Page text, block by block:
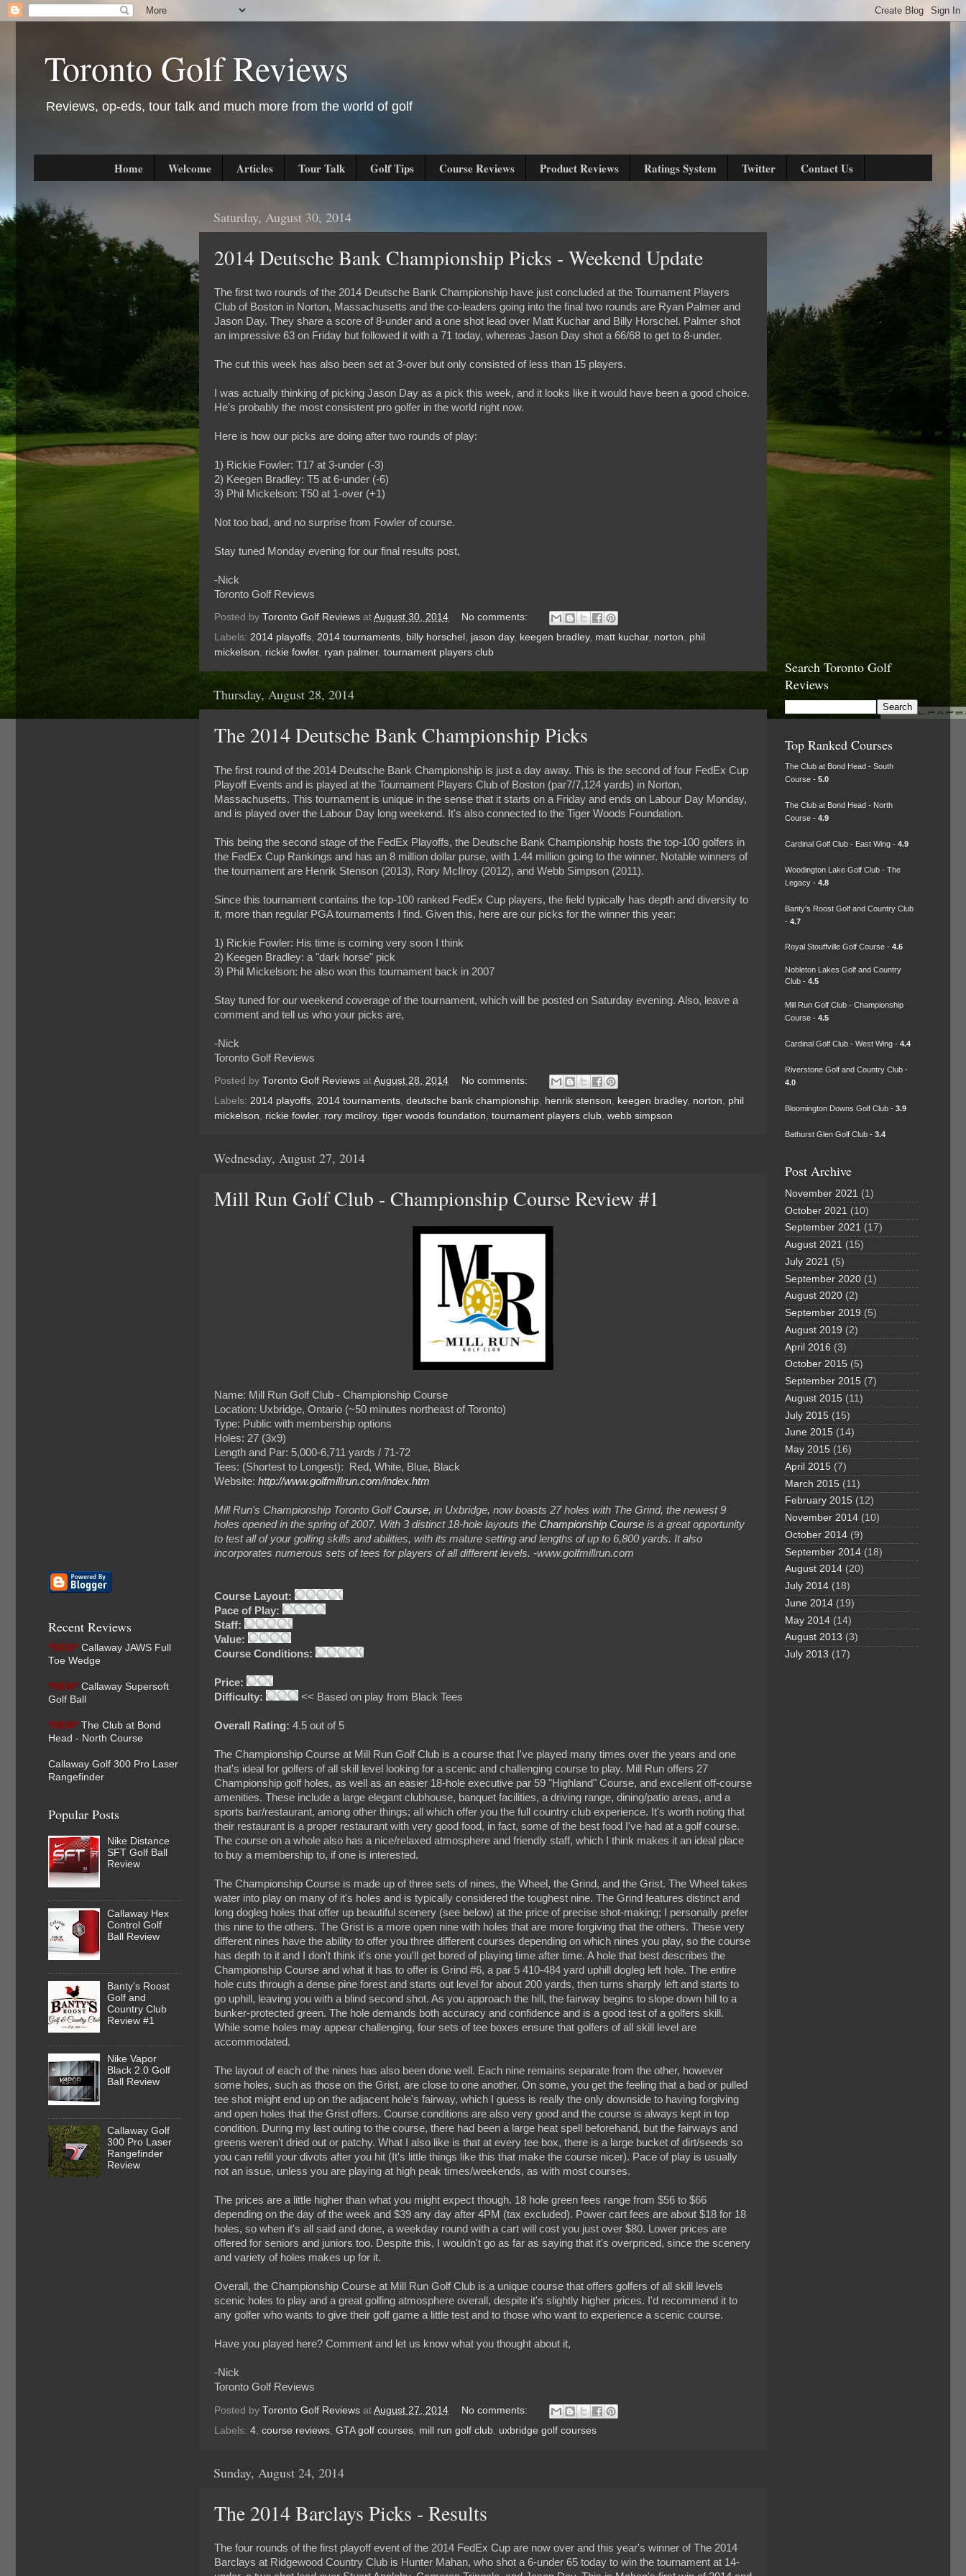
Toronto Golf Reviews
Reviews, op-eds, tour talk and much more from the world of golf
Home Welcome Articles Tour Talk Golf Tips Course Reviews Product Reviews Ratings System Twitter Contact Us
Saturday, August 30, 2014
2014 Deutsche Bank Championship Picks - Weekend Update
The first two rounds of the 2014 Deutsche Bank Championship have just concluded at the Tournament Players
Club of Boston in Norton, Massachusetts and the co-leaders going into the final two rounds are Ryan Palmer and
Jason Day. They share a score of 8-under and a one shot lead over Matt Kuchar and Billy Horschel. Palmer shot
an impressive 63 on Friday but followed it with a 71 today, whereas Jason Day shot a 66/68 to get to 8-under.
The cut this week has also been set at 3-over but only consisted of less than 15 players.
I was actually thinking of picking Jason Day as a pick this week, and it looks like it would have been a good choice.
He's probably the most consistent pro golfer in the world right now.
Here is how our picks are doing after two rounds of play:
1) Rickie Fowler: T17 at 3-under (-3)
2) Keegen Bradley: T5 at 6-under (-6)
3) Phil Mickelson: T50 at 1-over (+1)
Not too bad, and no surprise from Fowler of course.
Stay tuned Monday evening for our final results post,
-Nick
Toronto Golf Reviews
Posted by Toronto Golf Reviews at August 30, 2014
No comments:
Labels: 2014 playoffs, 2014 tournaments, billy horschel , jason day, keegen bradley, matt kuchar, norton, phil
mickelson, rickie fowler, ryan palmer, tournament players club
Thursday, August 28, 2014
The 2014 Deutsche Bank Championship Picks
The first round of the 2014 Deutsche Bank Championship is just a day away. This is the second of four FedEx Cup
Playoff Events and is played at the Tournament Players Club of Boston (par7/7,124 yards) in Norton,
Massachusetts. This tournament is unique in the sense that it starts on a Friday and ends on Labour Day Monday,
and is played over the Labour Day long weekend. It's also connected to the Tiger Woods Foundation.
This being the second stage of the FedEx Playoffs, the Deutsche Bank Championship hosts the top-100 golfers in
the FedEx Cup Rankings and has an 8 million dollar purse, with 1.44 million going to the winner. Notable winners of
the tournament are Henrik Stenson (2013), Rory McIlroy (2012), and Webb Simpson (2011).
Since this tournament contains the top-100 ranked FedEx Cup players, the field typically has depth and diversity to
it, more than regular PGA tournaments I find. Given this, here are our picks for the winner this year:
1) Rickie Fowler: His time is coming very soon I think
2) Keegen Bradley: a "dark horse" pick
3) Phil Mickelson: he also won this tournament back in 2007
Stay tuned for our weekend coverage of the tournament, which will be posted on Saturday evening. Also, leave a
comment and tell us who your picks are,
-Nick
Toronto Golf Reviews
Posted by Toronto Golf Reviews at August 28, 2014
No comments:
Labels: 2014 playoffs, 2014 tournaments, deutsche bank championship, henrik stenson, keegen bradley, norton, phil
mickelson, rickie fowler, rory mcilroy, tiger woods foundation, tournament players club, webb simpson
Wednesday, August 27, 2014
Mill Run Golf Club - Championship Course Review #1
Name: Mill Run Golf Club - Championship Course
Location: Uxbridge, Ontario (~50 minutes northeast of Toronto)
Type: Public with membership options
Holes: 27 (3x9)
Length and Par: 5,000-6,711 yards / 71-72
Tees: (Shortest to Longest): Red, White, Blue, Black
Website: http://www.golfmillrun.com/index.htm
Mill Run's Championship Toronto GolfCourse, in Uxbridge, now boasts 27 holes with The Grind, the newest 9
holes opened in the spring of 2007. With 3 distinct 18-hole layouts the Championship Course is a great opportunity
to test all of your golfing skills and abilities, with its mature setting and lengths of up to 6,800 yards. It also
incorporates numerous sets of tees for players of all different levels. -www.golfmillrun.com
Course Layout:
Pace of Play:
Staff:
Value:
Course Conditions:
Price:
Difficulty:
<< Based on play from Black Tees
Overall Rating: 4.5 out of 5
The Championship Course at Mill Run Golf Club is a course that I've played many times over the years and one
that's ideal for golfers of all skill level looking for a scenic and challenging course to play. Mill Run offers 27
Championship golf holes, as well as an easier 18-hole executive par 59 "Highland" Course, and excellent off-course
amenities. These include a large elegant clubhouse, banquet facilities, a driving range, dining/patio areas, and a
sports bar/restaurant, among other things; all which offer you the full country club experience. It's worth noting that
their restaurant is a proper restaurant with very good food, in fact, some of the best food I've had at a golf course.
The course on a whole also has a nice/relaxed atmosphere and friendly staff, which I think makes it an ideal place
to buy a membership to, if one is interested.
The Championship Course is made up of three sets of nines, the Wheel, the Grind, and the Grist. The Wheel takes
water into play on many of it's holes and is typically considered the toughest nine. The Grind features distinct and
long dogleg holes that offer up beautiful scenery (see below) at the price of precise shot-making; I personally prefer
this nine to the others. The Grist is a more open nine with holes that are more forgiving that the others. These very
different nines have the ability to offer you three different courses depending on which nines you play, so the course
has depth to it and I don't think it's one you'll get bored of playing time after time. A hole that best describes the
Championship Course and what it has to offer is Grind #6, a par 5 410-484 yard uphill dogleg left hole. The entire
hole cuts through a dense pine forest and starts out level for about 200 yards, then turns sharply left and starts to
go uphill, leaving you with a blind second shot. As you approach the hill, the fairway begins to slope down hill to a
bunker-protected green. The hole demands both accuracy and confidence and is a good test of a golfers skill.
While some holes may appear challenging, four sets of tee boxes ensure that golfers of all skill level are
accommodated.
The layout of each of the nines has also been done well. Each nine remains separate from the other, however
some holes, such as those on the Grist, are close to one another. On some, you get the feeling that a bad or pulled
tee shot might end up on the adjacent hole's fairway, which I guess is really the only downside to having forgiving
and open holes that the Grist offers. Course conditions are also very good and the course is always kept in top
condition. During my last outing to the course, there had been a large heat spell beforehand, but the fairways and
greens weren't dried out or patchy. What I also like is that at every tee box, there is a large bucket of dirt/seeds so
you can refill your divots after you hit (It's little things like this that make the course nicer). Pace of play is usually
not an issue, unless you are playing at high peak times/weekends, as with most courses.
The prices are a little higher than what you might expect though. 18 hole green fees range from $56 to $66
depending on the day of the week and $39 any day after 4PM (tax excluded). Power cart fees are about $18 for 18
holes, so when it's all said and done, a weekday round with a cart will cost you just over $80. Lower prices are
offered for seniors and juniors too. Despite this, I wouldn't go as far as saying that it's overpriced, since the scenery
and variety of holes makes up for it.
Overall, the Championship Course at Mill Run Golf Club is a unique course that offers golfers of all skill levels
scenic holes to play and a great golfing atmosphere overall, despite it's slightly higher prices. I'd recommend it to
any golfer who wants to give their golf game a little test and to those who want to experience a scenic course.
Have you played here? Comment and let us know what you thought about it,
-Nick
Toronto Golf Reviews
Posted by Toronto Golf Reviews at August 27, 2014
No comments:
Labels: 4 course reviews GTA golf courses mill run golf club uxbridge golf courses
Sunday, August 24, 2014
The 2014 Barclays Picks - Results
The four rounds of the first playoff event of the 2014 FedEx Cup are now over and this year's winner of The 2014
Barclays at Ridgewood Country Club is Hunter Mahan, who shot a 6-under 65 today to win the tournament at 14-
Recent Reviews
*NEW* Callaway JAWS Full
Toe Wedge
*NEW* Callaway Supersoft
Golf Ball
*NEW* The Club at Bond
Head - North Course
Callaway Golf 300 Pro Laser
Rangefinder
Popular Posts
Nike Distance
SFT Golf Ball
Review
Callaway Hex
Control Golf
Ball Review
Banty's Roost
Golf and
Country Club
Review #1
Nike Vapor
Black 2.0 Golf
Ball Review
Callaway Golf
300 Pro Laser
Rangefinder
Review
Search Toronto Golf
Reviews
Top Ranked Courses
The Club at Bond Head - South
Course - 5.0
The Club at Bond Head - North
Course - 4.9
Cardinal Golf Club - East Wing - 4.9
Woodington Lake Golf Club - The
Legacy - 4.8
Banty's Roost Golf and Country Club
- 4.7
Royal Stouffville Golf Course - 4.6
Nobleton Lakes Golf and Country
Club - 4.5
Mill Run Golf Club - Championship
Course - 4.5
Cardinal Golf Club - West Wing - 4.4
Riverstone Golf and Country Club -
4.0
Bloomington Downs Golf Club - 3.9
Bathurst Glen Golf Club - 3.4
Post Archive
November 2021 (1)
October 2021 (10)
September 2021 (17)
August 2021 (15)
July 2021 (5)
September 2020 (1)
August 2020 (2)
September 2019 (5)
August 2019 (2)
April 2016 (3)
October 2015 (5)
September 2015 (7)
August 2015 (11)
July 2015 (15)
June 2015 (14)
May 2015 (16)
April 2015 (7)
March 2015 (11)
February 2015 (12)
November 2014 (10)
October 2014 (9)
September 2014 (18)
August 2014 (20)
July 2014 (18)
June 2014 (19)
May 2014 (14)
August 2013 (3)
July 2013 (17)